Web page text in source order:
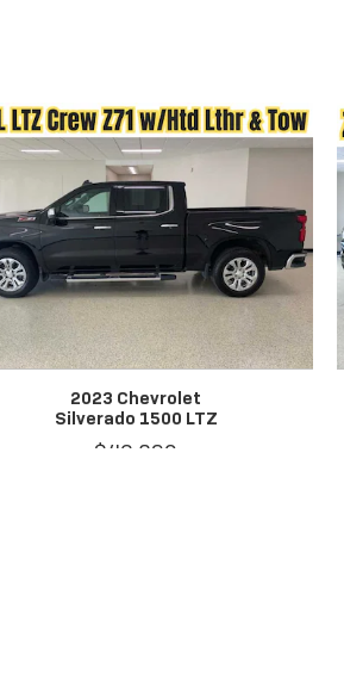
2023 Chevrolet
Silverado 1500 LTZ
$46,890